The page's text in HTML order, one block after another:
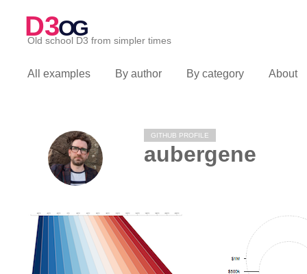
D3OG
Old school D3 from simpler times
All examples By author By category About
GITHUB PROFILE
aubergene